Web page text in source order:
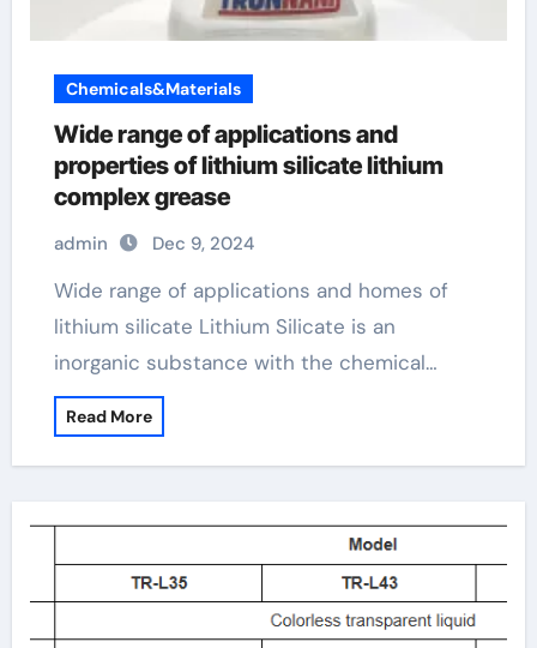
Chemicals&Materials
Wide range of applications and
properties of lithium silicate lithium
complex grease
admin Dec 9, 2024
Wide range of applications and homes of
lithium silicate Lithium Silicate is an
inorganic substance with the chemical…
Read More